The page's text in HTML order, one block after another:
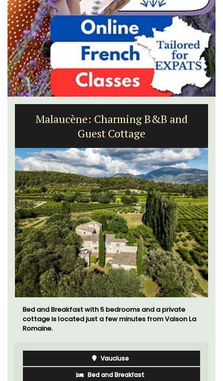
Malaucène: Charming B&B and
Guest Cottage
Bed and Breakfast with 5 bedrooms and a private
cottage is located just a few minutes from Vaison La
Romaine.
Vaucluse
Bed and Breakfast